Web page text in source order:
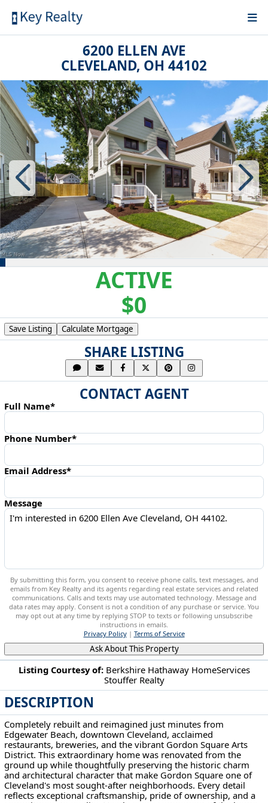
6200 ELLEN AVE
CLEVELAND, OH 44102
ACTIVE
$0
Listing Courtesy of: Berkshire Hathaway HomeServices
Stouffer Realty
DESCRIPTION
Completely rebuilt and reimagined just minutes from
Edgewater Beach, downtown Cleveland, acclaimed
restaurants, breweries, and the vibrant Gordon Square Arts
District. This extraordinary home was renovated from the
ground up while thoughtfully preserving the historic charm
and architectural character that make Gordon Square one of
Cleveland's most sought-after neighborhoods. Every detail
reflects exceptional craftsmanship, pride of ownership, and a
Save Listing Calculate Mortgage
SHARE LISTING
CONTACT AGENT
Full Name*
Phone Number*
Email Address*
Message
By submitting this form, you consent to receive phone calls, text messages, and
emails from Key Realty and its agents regarding real estate services and related
communications. Calls and texts may use automated technology. Message and
data rates may apply. Consent is not a condition of any purchase or service. You
may opt out at any time by replying STOP to texts or following unsubscribe
instructions in emails.
Privacy Policy| Terms of Service
Ask About This Property
6200 Ellen Ave Cleveland, OH 44102